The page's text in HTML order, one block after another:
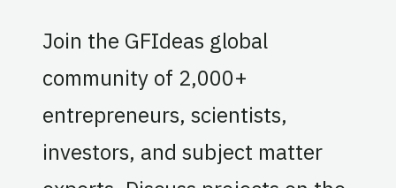
Join the GFIdeas global
community of 2,000+
entrepreneurs, scientists,
investors, and subject matter